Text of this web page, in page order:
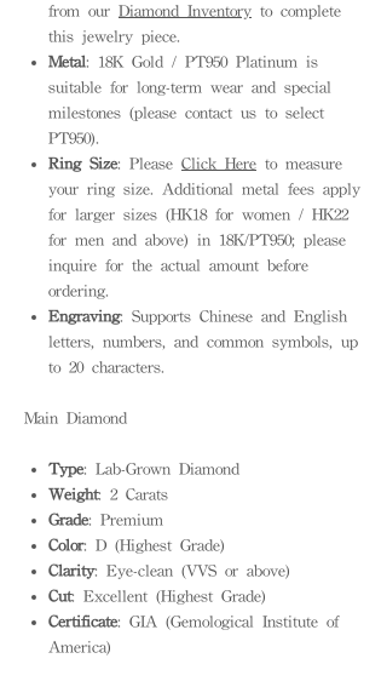
from our Diamond Inventory to complete
this jewelry piece.
Metal: 18K Gold / PT950 Platinum is
suitable for long-term wear and special
milestones (please contact us to select
PT950).
Ring Size: Please Click Here to measure
your ring size. Additional metal fees apply
for larger sizes (HK18 for women / HK22
for men and above) in 18K/PT950; please
inquire for the actual amount before
ordering.
Engraving: Supports Chinese and English
letters, numbers, and common symbols, up
to 20 characters.
Main Diamond
Type: Lab-Grown Diamond
Weight: 2 Carats
Grade: Premium
Color: D (Highest Grade)
Clarity: Eye-clean (VVS or above)
Cut: Excellent (Highest Grade)
Certificate: GIA (Gemological Institute of
America)